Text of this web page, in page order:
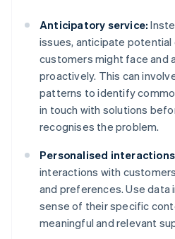
Anticipatory service:
issues, anticipate
customers might face and
proactively. This can
patterns to identify
in touch with solutions
recognises the problem.
Personalised
interactions with
and preferences. Use
sense of their specific
meaningful and relevant